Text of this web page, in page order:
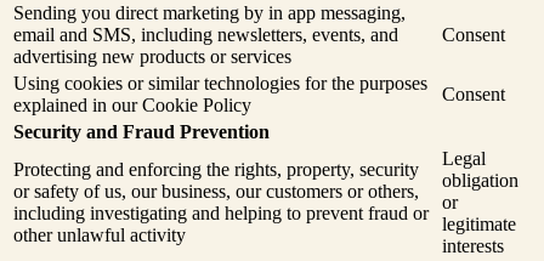
Sending you direct marketing by in app messaging,
email and SMS, including newsletters, events, and
advertising new products or services
Consent
Using cookies or similar technologies for the purposes
explained in our Cookie Policy
Consent
Security and Fraud Prevention
Protecting and enforcing the rights, property, security
or safety of us, our business, our customers or others,
including investigating and helping to prevent fraud or
other unlawful activity
Legal
obligation
or
legitimate
interests